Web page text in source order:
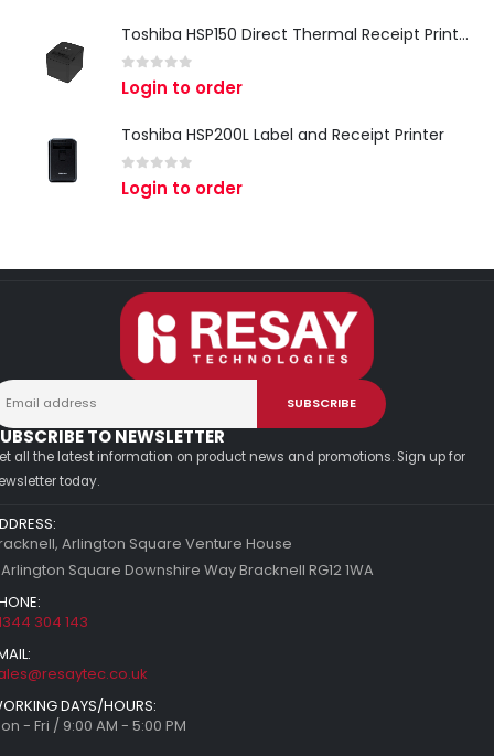
Toshiba HSP150 Direct Thermal Receipt Printer
out of 5
Login to order
Toshiba HSP200L Label and Receipt Printer
out of 5
Login to order
TO NEWSLETTER
all the latest information on product news and promotions. Sign up for
today.
Arlington Square Venture House
Square Downshire Way Bracknell RG12 1WA
304 143
DAYS/HOURS:
- Fri / 9:00 AM - 5:00 PM